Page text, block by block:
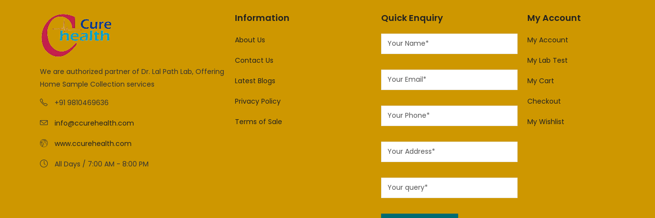
We are authorized partner of Dr. Lal Path Lab, Offering
Home Sample Collection services
+91 9810469636
info@ccurehealth.com
www.ccurehealth.com
All Days / 7:00 AM - 8:00 PM
Information
About Us
Contact Us
Latest Blogs
Privacy Policy
Terms of Sale
Quick Enquiry My Account
My Account
My Lab Test
My Cart
Checkout
My Wishlist